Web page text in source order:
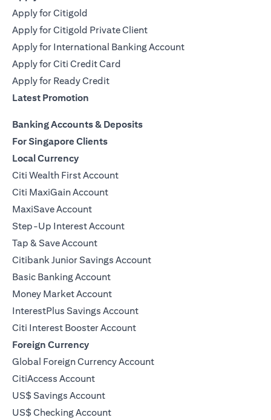
Apply for Citigold
Apply for Citigold Private Client
Apply for International Banking Account
Apply for Citi Credit Card
Apply for Ready Credit
Latest Promotion
Banking Accounts & Deposits
For Singapore Clients
Local Currency
Citi Wealth First Account
Citi MaxiGain Account
MaxiSave Account
Step-Up Interest Account
Tap & Save Account
Citibank Junior Savings Account
Basic Banking Account
Money Market Account
InterestPlus Savings Account
Citi Interest Booster Account
Foreign Currency
Global Foreign Currency Account
CitiAccess Account
US$ Savings Account
US$ Checking Account